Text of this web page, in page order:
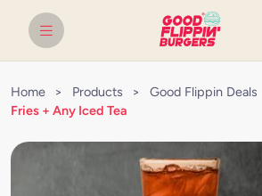
Home > Products > Good Flippin Deals
Fries + Any Iced Tea